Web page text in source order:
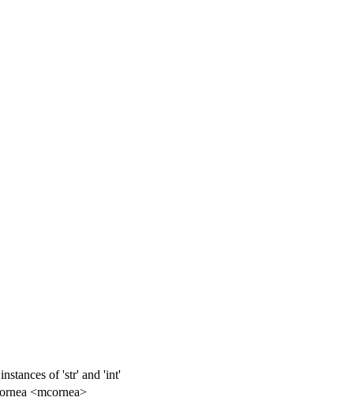
of 'str' and 'int'
<mcornea>